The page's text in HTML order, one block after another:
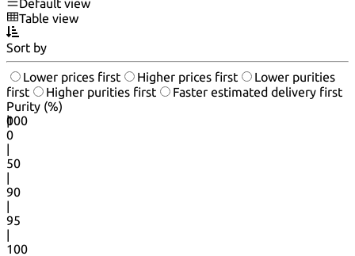
Table view
Sort by
Lower prices first Higher prices first
Lower purities
first
Higher purities first
Faster estimated delivery first
Purity (%)
0
100
|
0
|
50
|
90
|
95
|
100